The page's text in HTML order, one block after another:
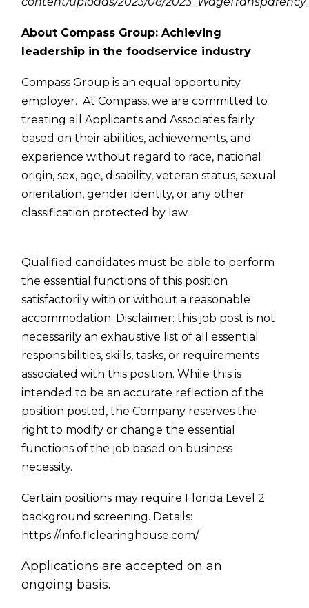
About Compass Group: Achieving
leadership in the foodservice industry
Compass Group is an equal opportunity
employer. At Compass, we are committed to
treating all Applicants and Associates fairly
based on their abilities, achievements, and
experience without regard to race, national
origin, sex, age, disability, veteran status, sexual
orientation, gender identity, or any other
classification protected by law.
Qualified candidates must be able to perform
the essential functions of this position
satisfactorily with or without a reasonable
accommodation. Disclaimer: this job post is not
necessarily an exhaustive list of all essential
responsibilities, skills, tasks, or requirements
associated with this position. While this is
intended to be an accurate reflection of the
position posted, the Company reserves the
right to modify or change the essential
functions of the job based on business
necessity.
Certain positions may require Florida Level 2
background screening. Details:
https://info.flclearinghouse.com/
Applications are accepted on an
ongoing basis.